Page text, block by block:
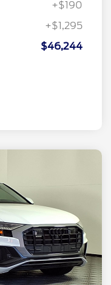
+$190
+$1,295
$46,244